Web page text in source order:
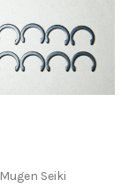
Mugen Seiki